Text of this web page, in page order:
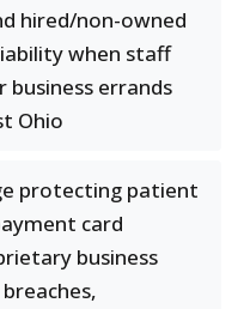
hired/non-owned
when staff
business errands
Ohio
protecting patient
card
business